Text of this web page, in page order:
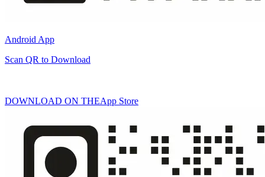
Android App
Scan QR to Download
DOWNLOAD ON THEApp Store